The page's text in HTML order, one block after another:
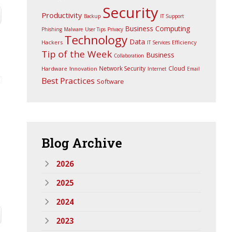
Productivity Backup Security IT Support
Phishing Malware User Tips Privacy Business Computing
Hackers Technology Data IT Services Efficiency
Tip of the Week Collaboration Business
Hardware Innovation Network Security Internet Cloud Email
Best Practices Software
Blog Archive
2026
2025
2024
2023